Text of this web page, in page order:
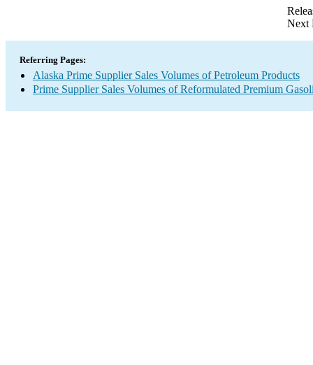
Next
Referring Pages:
Alaska Prime Supplier Sales Volumes of Petroleum Products
Prime Supplier Sales Volumes of Reformulated Premium